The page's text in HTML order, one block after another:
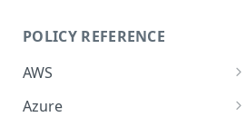
Kivera and AWS
POLICY REFERENCE
AWS
ACCESS-ANALYZER
Azure